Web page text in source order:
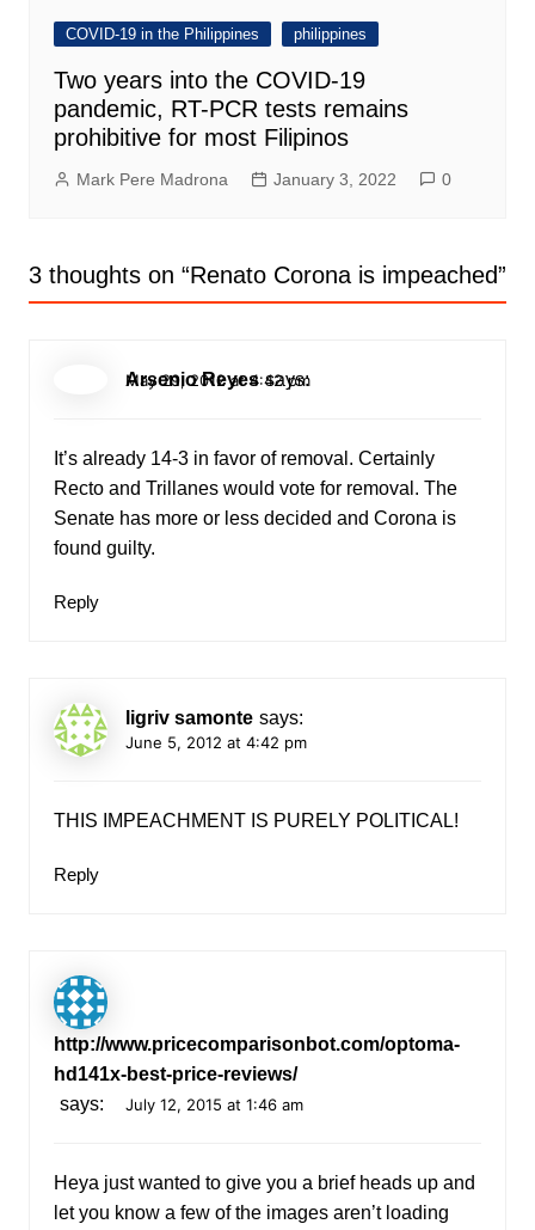
COVID-19 in the Philippines philippines
Two years into the COVID-19
pandemic, RT-PCR tests remains
prohibitive for most Filipinos
Mark Pere Madrona January 3, 2022 0
3 thoughts on “Renato Corona is impeached”
Arsenio Reyes says:
May 29, 2012 at 4:42 pm
It’s already 14-3 in favor of removal. Certainly
Recto and Trillanes would vote for removal. The
Senate has more or less decided and Corona is
found guilty.
Reply
ligriv samonte says:
June 5, 2012 at 4:42 pm
THIS IMPEACHMENT IS PURELY POLITICAL!
Reply
http://www.pricecomparisonbot.com/optoma-
hd141x-best-price-reviews/
says:
July 12, 2015 at 1:46 am
Heya just wanted to give you a brief heads up and
let you know a few of the images aren’t loading